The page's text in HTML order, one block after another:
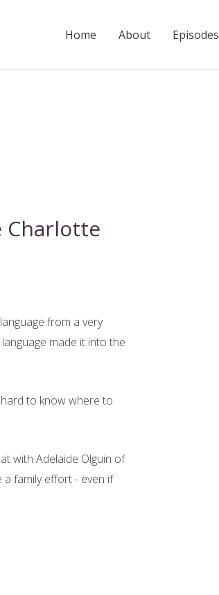
Home About Episodes
Charlotte
from a very
made it into the
to know where to
with Adelaide Olguin of
family effort - even if